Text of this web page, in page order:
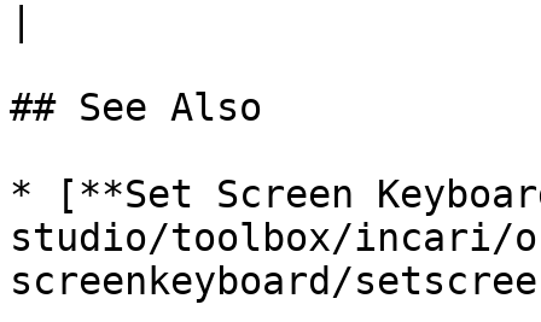
## See Also
* [**Set Screen
studio/toolbox/incari/